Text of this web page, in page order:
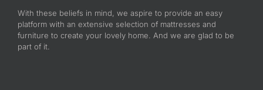
With these beliefs in mind, we aspire to provide an easy
platform with an extensive selection of mattresses and
furniture to create your lovely home. And we are glad to be
part of it.